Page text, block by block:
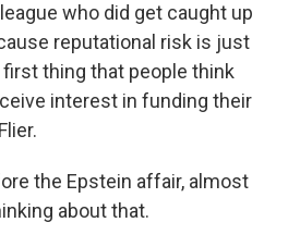
who did get caught up
reputational risk is just
thing that people think
interest in funding their
the Epstein affair, almost
about that.